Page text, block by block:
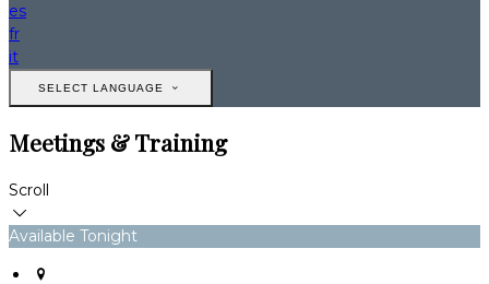
es
fr
it
SELECT LANGUAGE
Meetings & Training
Scroll
Available Tonight